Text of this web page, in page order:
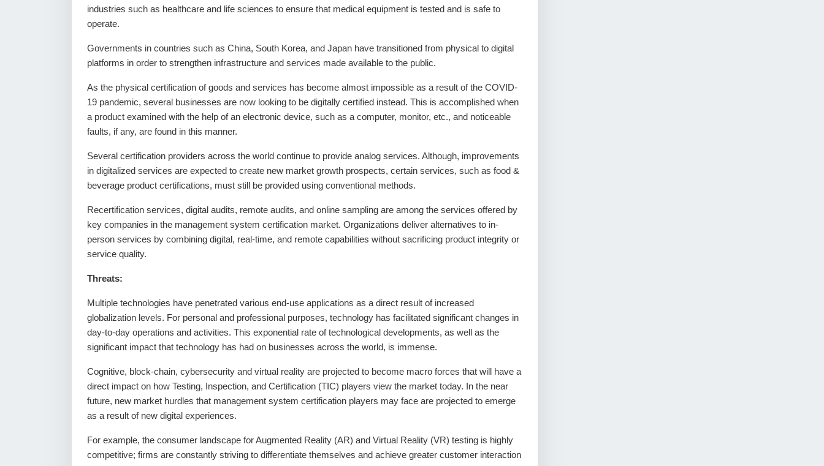
industries such as healthcare and life sciences to ensure that medical equipment is tested and is safe to
operate.
Governments in countries such as China, South Korea, and Japan have transitioned from physical to digital
platforms in order to strengthen infrastructure and services made available to the public.
As the physical certification of goods and services has become almost impossible as a result of the COVID-
19 pandemic, several businesses are now looking to be digitally certified instead. This is accomplished when
a product examined with the help of an electronic device, such as a computer, monitor, etc., and noticeable
faults, if any, are found in this manner.
Several certification providers across the world continue to provide analog services. Although, improvements
in digitalized services are expected to create new market growth prospects, certain services, such as food &
beverage product certifications, must still be provided using conventional methods.
Recertification services, digital audits, remote audits, and online sampling are among the services offered by
key companies in the management system certification market. Organizations deliver alternatives to in-
person services by combining digital, real-time, and remote capabilities without sacrificing product integrity or
service quality.
Threats:
Multiple technologies have penetrated various end-use applications as a direct result of increased
globalization levels. For personal and professional purposes, technology has facilitated significant changes in
day-to-day operations and activities. This exponential rate of technological developments, as well as the
significant impact that technology has had on businesses across the world, is immense.
Cognitive, block-chain, cybersecurity and virtual reality are projected to become macro forces that will have a
direct impact on how Testing, Inspection, and Certification (TIC) players view the market today. In the near
future, new market hurdles that management system certification players may face are projected to emerge
as a result of new digital experiences.
For example, the consumer landscape for Augmented Reality (AR) and Virtual Reality (VR) testing is highly
competitive; firms are constantly striving to differentiate themselves and achieve greater customer interaction